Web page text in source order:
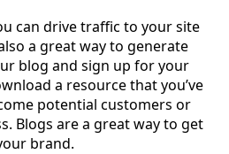
can drive traffic to your site
a great way to generate
blog and sign up for your
a resource that you’ve
potential customers or
Blogs are a great way to get
brand.